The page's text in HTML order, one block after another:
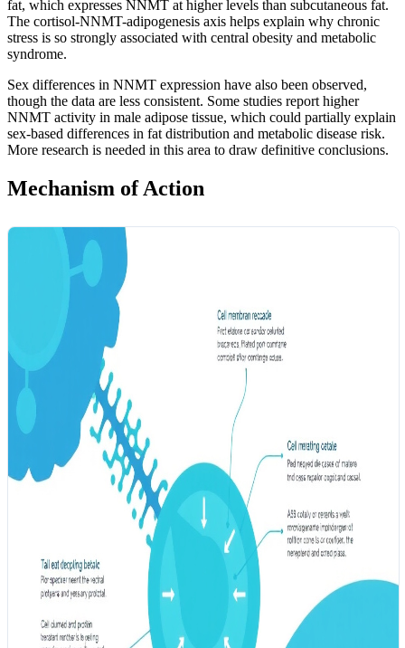
fat, which expresses NNMT at higher levels than subcutaneous fat.
The cortisol-NNMT-adipogenesis axis helps explain why chronic
stress is so strongly associated with central obesity and metabolic
syndrome.
Sex differences in NNMT expression have also been observed,
though the data are less consistent. Some studies report higher
NNMT activity in male adipose tissue, which could partially explain
sex-based differences in fat distribution and metabolic disease risk.
More research is needed in this area to draw definitive conclusions.
Mechanism of Action